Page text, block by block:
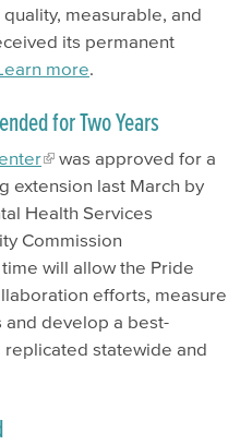
measurable, and
its permanent
more.
for Two Years
was approved for a
extension last March by
Health Services
Commission
will allow the Pride
efforts, measure
and develop a best-
statewide and